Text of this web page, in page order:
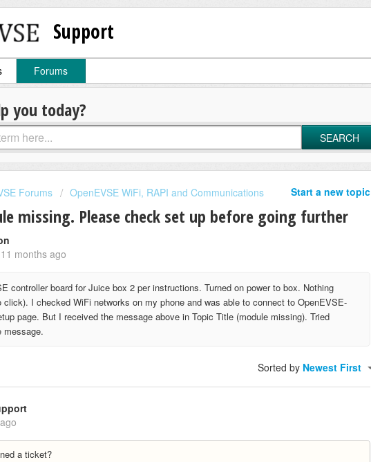
Support
Forums
you today?
SEARCH
Start a new topic
Forums OpenEVSE WiFi, RAPI and Communications
missing. Please check set up before going further
11 months ago
controller board for Juice box 2 per instructions. Turned on power to box. Nothing
click). I checked WiFi networks on my phone and was able to connect to OpenEVSE-
page. But I received the message above in Topic Title (module missing). Tried
message.
Sorted by Newest First
a ticket?